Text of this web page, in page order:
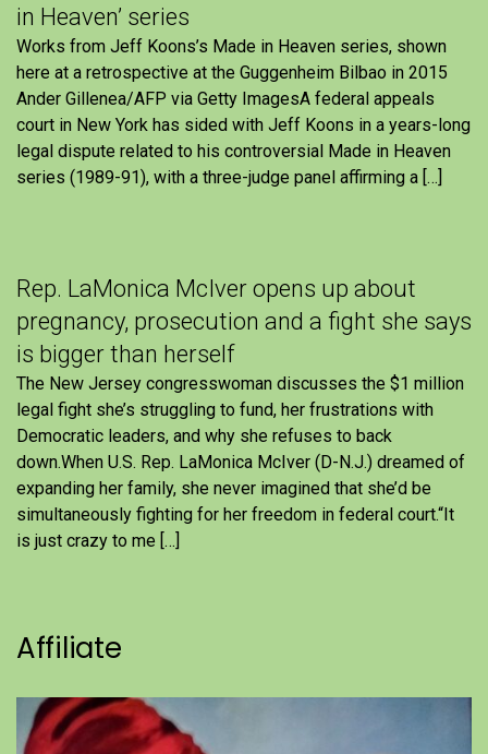
in Heaven’ series
Works from Jeff Koons’s Made in Heaven series, shown
here at a retrospective at the Guggenheim Bilbao in 2015
Ander Gillenea/AFP via Getty ImagesA federal appeals
court in New York has sided with Jeff Koons in a years-long
legal dispute related to his controversial Made in Heaven
series (1989-91), with a three-judge panel affirming a […]
Rep. LaMonica McIver opens up about
pregnancy, prosecution and a fight she says
is bigger than herself
The New Jersey congresswoman discusses the $1 million
legal fight she’s struggling to fund, her frustrations with
Democratic leaders, and why she refuses to back
down.When U.S. Rep. LaMonica McIver (D-N.J.) dreamed of
expanding her family, she never imagined that she’d be
simultaneously fighting for her freedom in federal court.“It
is just crazy to me […]
Affiliate